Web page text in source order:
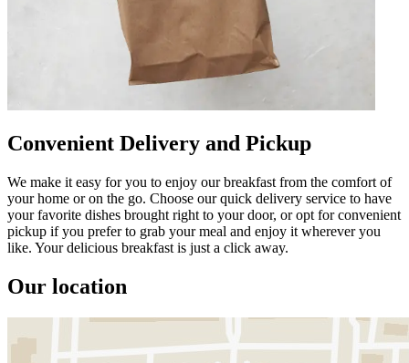
Convenient Delivery and Pickup
We make it easy for you to enjoy our breakfast from the comfort of
your home or on the go. Choose our quick delivery service to have
your favorite dishes brought right to your door, or opt for convenient
pickup if you prefer to grab your meal and enjoy it wherever you
like. Your delicious breakfast is just a click away.
Our location